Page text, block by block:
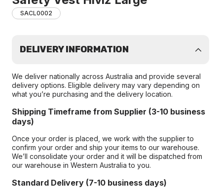
SACL0002
DELIVERY INFORMATION
We deliver nationally across Australia and provide several
delivery options. Eligible delivery may vary depending on
what you’re purchasing and the delivery location.
Shipping Timeframe from Supplier (3-10 business
days)
Once your order is placed, we work with the supplier to
confirm your order and ship your items to our warehouse.
We’ll consolidate your order and it will be dispatched from
our warehouse in Western Australia to you.
Standard Delivery (7-10 business days)